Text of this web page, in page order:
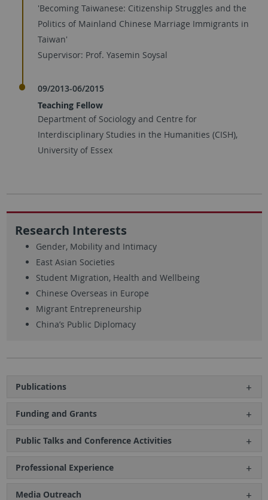
'Becoming Taiwanese: Citizenship Struggles and the
Politics of Mainland Chinese Marriage Immigrants in
Taiwan'
Supervisor: Prof. Yasemin Soysal
09/2013-06/2015
Teaching Fellow
Department of Sociology and Centre for
Interdisciplinary Studies in the Humanities (CISH),
University of Essex
Research Interests
Gender, Mobility and Intimacy
East Asian Societies
Student Migration, Health and Wellbeing
Chinese Overseas in Europe
Migrant Entrepreneurship
China’s Public Diplomacy
Publications
Funding and Grants
Public Talks and Conference Activities
Professional Experience
Media Outreach